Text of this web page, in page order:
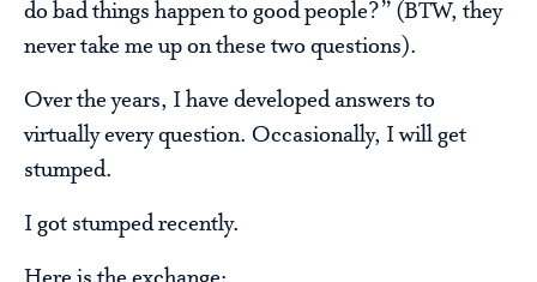
do bad things happen to good people?” (BTW, they
never take me up on these two questions).
Over the years, I have developed answers to
virtually every question. Occasionally, I will get
stumped.
I got stumped recently.